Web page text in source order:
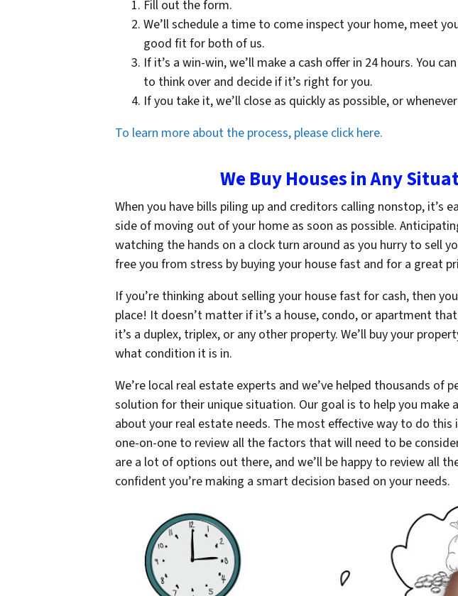
Fill out the form.
We’ll schedule a time to come inspect your home, meet
good fit for both of us.
If it’s a win-win, we’ll make a cash offer in 24 hours. You
to think over and decide if it’s right for you.
If you take it, we’ll close as quickly as possible, or
To learn more about the process, please click here.
We Buy Houses in Any
When you have bills piling up and creditors calling nonstop, it’s
side of moving out of your home as soon as possible.
watching the hands on a clock turn around as you hurry to sell
free you from stress by buying your house fast and for a great
If you’re thinking about selling your house fast for cash, then
place! It doesn’t matter if it’s a house, condo, or apartment
it’s a duplex, triplex, or any other property. We’ll buy your
what condition it is in.
We’re local real estate experts and we’ve helped thousands of
solution for their unique situation. Our goal is to help you make
about your real estate needs. The most effective way to do
one-on-one to review all the factors that will need to be
are a lot of options out there, and we’ll be happy to review all
confident you’re making a smart decision based on your needs.